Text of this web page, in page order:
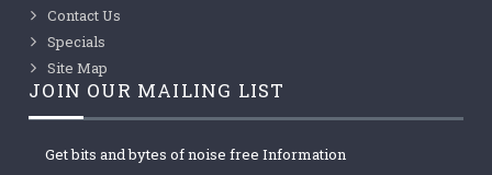
Contact Us
Specials
Site Map
JOIN OUR MAILING LIST
Get bits and bytes of noise free Information